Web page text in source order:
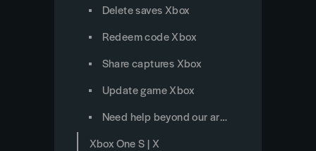
Delete saves Xbox
Redeem code Xbox
Share captures Xbox
Update game Xbox
Need help beyond our articles?
Xbox One S | X